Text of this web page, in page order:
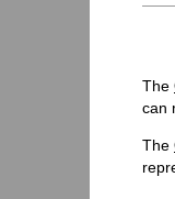
The
can
The